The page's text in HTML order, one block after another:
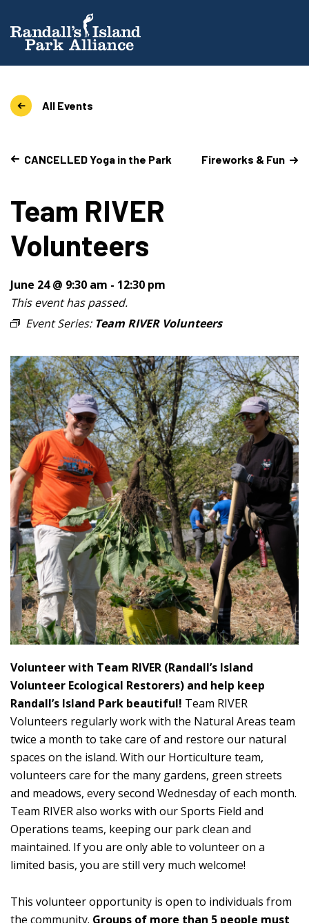
All Events
CANCELLED Yoga in the Park Fireworks & Fun
Team RIVER
Volunteers
June 24 @ 9:30 am - 12:30 pm
This event has passed.
Event Series: Team RIVER Volunteers
Volunteer with Team RIVER (Randall’s Island
Volunteer Ecological Restorers) and help keep
Randall’s Island Park beautiful! Team RIVER
Volunteers regularly work with the Natural Areas team
twice a month to take care of and restore our natural
spaces on the island. With our Horticulture team,
volunteers care for the many gardens, green streets
and meadows, every second Wednesday of each month.
Team RIVER also works with our Sports Field and
Operations teams, keeping our park clean and
maintained. If you are only able to volunteer on a
limited basis, you are still very much welcome!
This volunteer opportunity is open to individuals from
the community. Groups of more than 5 people must